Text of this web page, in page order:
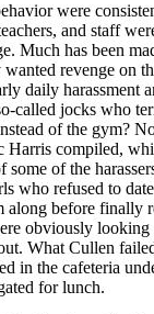
were
and staff
Much has been
revenge on
daily harassment
called jocks who
of the gym?
Harris compiled,
some of the
who refused to
along before finally
obviously looking
What Cullen
in the cafeteria
for lunch.